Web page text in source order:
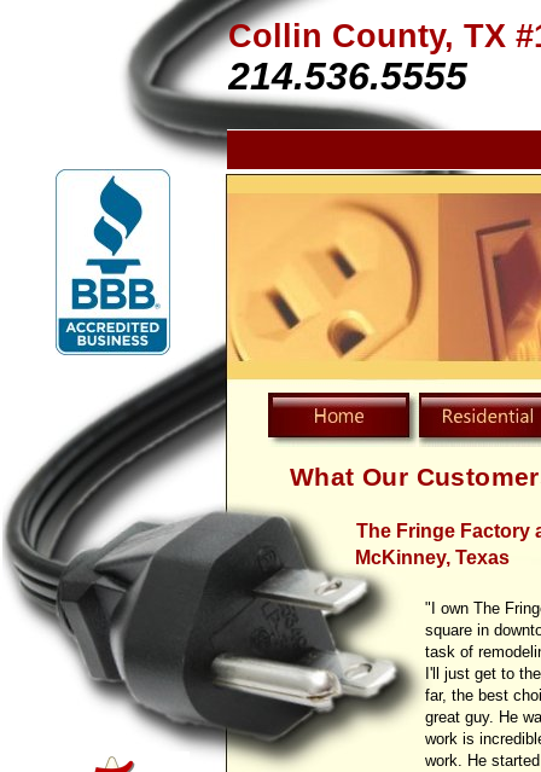
Collin County, TX
214.536.5555
What Our
The Fringe Factory
McKinney, Texas
"I own The
square in
task of
I'll just get to
far, the best
great guy. He
work is
work. He